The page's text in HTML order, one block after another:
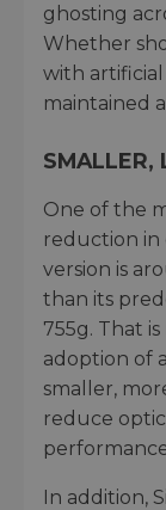
ghosting
Whether
with
maintained
SMALLER,
One of the
reduction in
version is
than its
755g. That
adoption of
smaller,
reduce
In addition,